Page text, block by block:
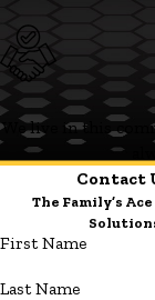
We live in this
Contact
The Family’s
First Name
Last Name